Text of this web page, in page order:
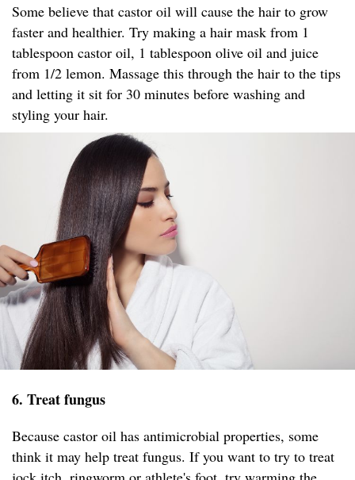
Some believe that castor oil will cause the hair to grow
faster and healthier. Try making a hair mask from 1
tablespoon castor oil, 1 tablespoon olive oil and juice
from 1/2 lemon. Massage this through the hair to the tips
and letting it sit for 30 minutes before washing and
styling your hair.
6. Treat fungus
Because castor oil has antimicrobial properties, some
think it may help treat fungus. If you want to try to treat